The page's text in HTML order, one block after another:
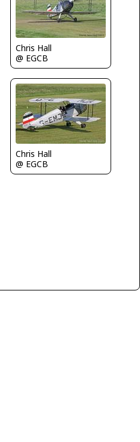
Chris Hall
@ EGCB
Chris Hall
@ EGCB